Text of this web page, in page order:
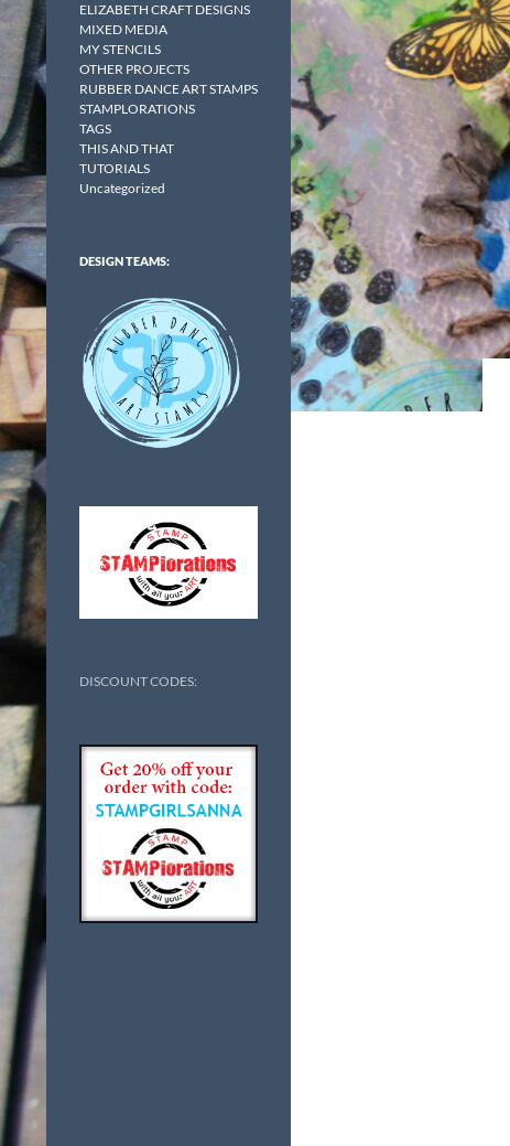
ELIZABETH CRAFT DESIGNS
MIXED MEDIA
MY STENCILS
OTHER PROJECTS
RUBBER DANCE ART STAMPS
STAMPLORATIONS
TAGS
THIS AND THAT
TUTORIALS
Uncategorized
DESIGN TEAMS:
DISCOUNT CODES: